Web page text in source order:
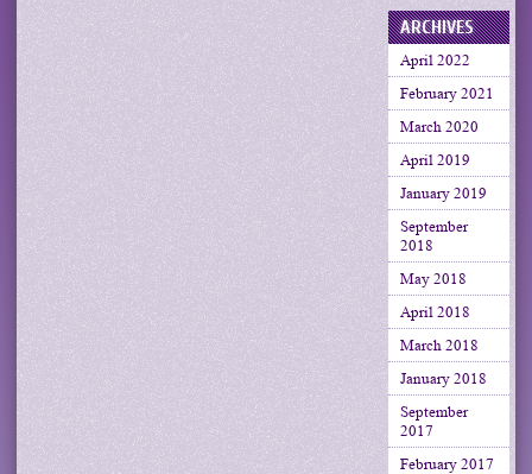
ARCHIVES
April 2022
February 2021
March 2020
April 2019
January 2019
September
2018
May 2018
April 2018
March 2018
January 2018
September
2017
February 2017